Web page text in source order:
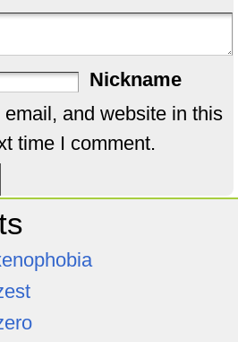
Nickname
and website in this
time I comment.